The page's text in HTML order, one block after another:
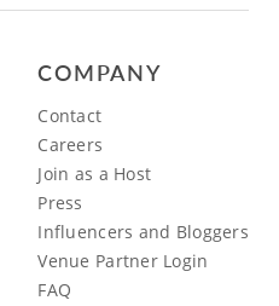
COMPANY
Contact
Careers
Join as a Host
Press
Influencers and Bloggers
Venue Partner Login
FAQ